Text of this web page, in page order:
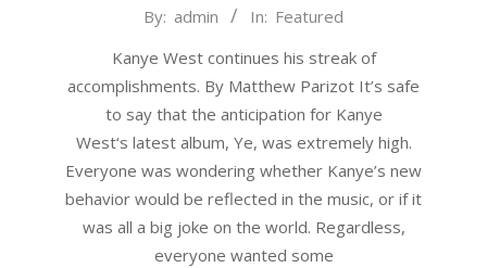
By: admin In: Featured
Kanye West continues his streak of
accomplishments. By Matthew Parizot It’s safe
to say that the anticipation for Kanye
West‘s latest album, Ye, was extremely high.
Everyone was wondering whether Kanye’s new
behavior would be reflected in the music, or if it
was all a big joke on the world. Regardless,
everyone wanted some